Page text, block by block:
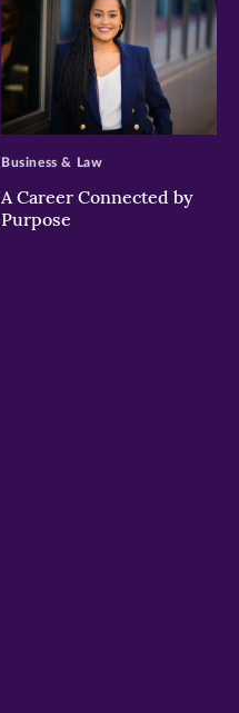
>
A Career Connected by
Purpose
Business & Law